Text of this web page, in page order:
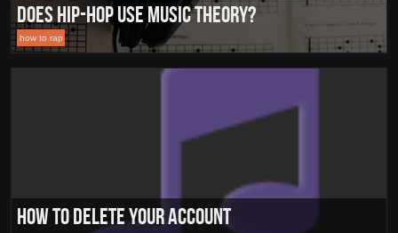
Does Hip-Hop Use Music Theory?
how to rap
How To Delete Your Account